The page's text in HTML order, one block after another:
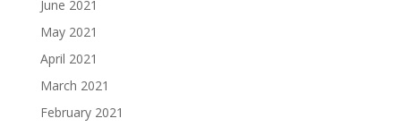
June 2021
May 2021
April 2021
March 2021
February 2021